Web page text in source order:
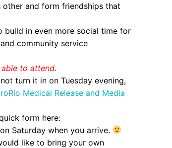
and form friendships that
build in even more social time for
community service
to attend.
turn it in on Tuesday evening,
Medical Release and Media
form here:
Saturday when you arrive.
like to bring your own